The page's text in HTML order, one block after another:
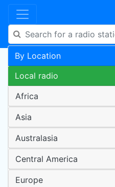
By Location
Local radio
Africa
Asia
Australasia
Central America
Europe